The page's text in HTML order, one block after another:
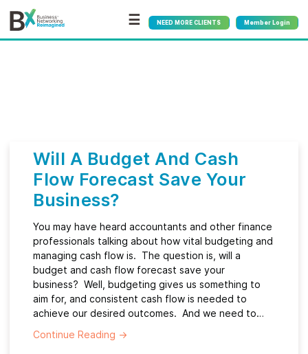
☰ NEED MORE CLIENTS Member Login
Will A Budget And Cash
Flow Forecast Save Your
Business?
You may have heard accountants and other finance
professionals talking about how vital budgeting and
managing cash flow is. The question is, will a
budget and cash flow forecast save your
business? Well, budgeting gives us something to
aim for, and consistent cash flow is needed to
achieve our desired outcomes. And we need to…
Continue Reading →